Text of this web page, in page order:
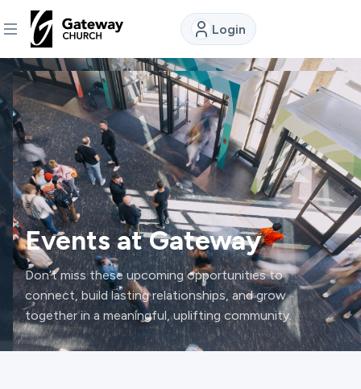
Login
DISCOVER
About
Us
Watch
Locations
Connect
Events at Gateway
Don’t miss these upcoming opportunities to
connect, build lasting relationships, and grow
together in a meaningful, uplifting community.